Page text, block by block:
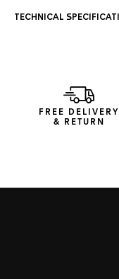
protector and helium
TECHNICAL
FREE DELIVERY
& RETURN